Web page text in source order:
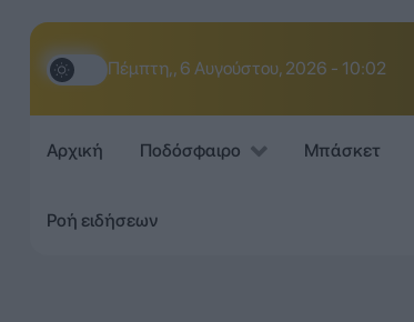
Πέμπτη,, 6 Αυγούστου, 2026 - 10:02
Αρχική Ποδόσφαιρο Μπάσκετ
Ροή ειδήσεων